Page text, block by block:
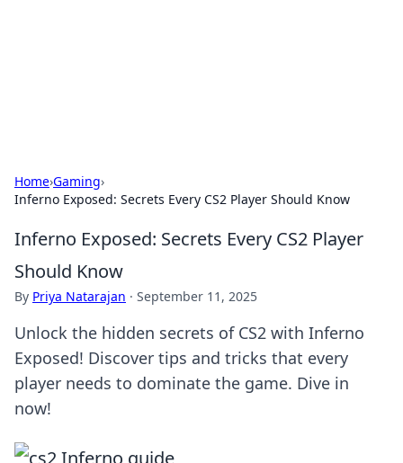
Home›Gaming›
Inferno Exposed: Secrets Every CS2 Player Should Know
Inferno Exposed: Secrets Every CS2 Player
Should Know
By Priya Natarajan · September 11, 2025
Unlock the hidden secrets of CS2 with Inferno
Exposed! Discover tips and tricks that every
player needs to dominate the game. Dive in
now!